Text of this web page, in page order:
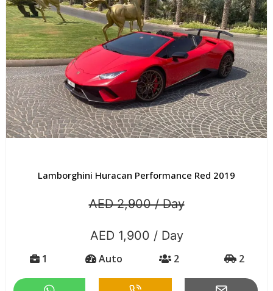
Lamborghini Huracan Performance Red 2019
AED 2,900 / Day
AED 1,900 / Day
1 Auto 2 2